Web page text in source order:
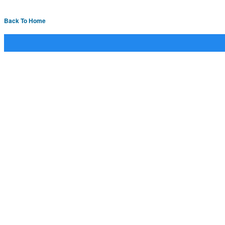
Back To Home